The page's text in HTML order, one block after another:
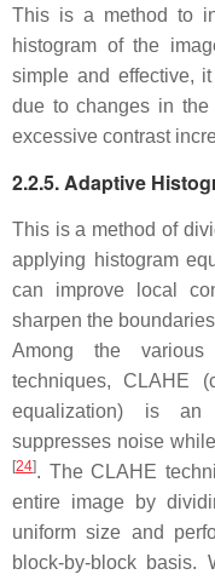
This is a method to
histogram of the
simple and effective,
due to changes in
excessive contrast
2.2.5. Adaptive
This is a method of
applying histogram
can improve local
sharpen the
Among the various
techniques, CLAHE
equalization) is an
suppresses noise
[24]. The CLAHE
entire image by
uniform size and
block-by-block basis.